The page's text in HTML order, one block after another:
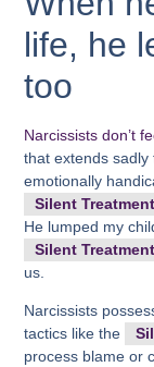
life, he
too
Narcissists don’t
that extends
emotionally
Silent Treatment
He lumped my
Silent Treatment
us.
Narcissists
tactics like the
process blame or